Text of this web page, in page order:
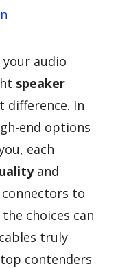
audio
speaker
difference. In
end options
each
and
to
the choices can
truly
contenders